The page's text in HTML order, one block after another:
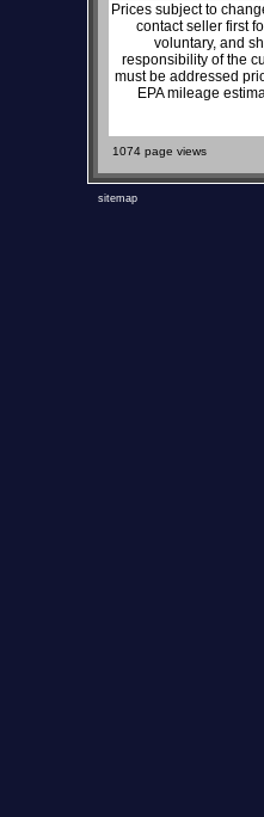
Prices subject to
contact seller first
voluntary, and
responsibility of the
must be addressed
EPA mileage
1074 page views
sitemap